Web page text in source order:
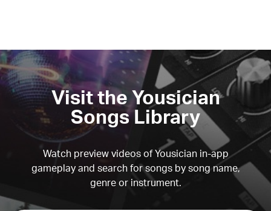
Visit the Yousician
Songs Library
Watch preview videos of Yousician in-app
gameplay and search for songs by song name,
genre or instrument.